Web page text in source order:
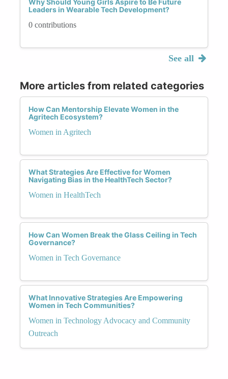
Why Should Young Girls Aspire to Be Future
Leaders in Wearable Tech Development?
0 contributions
See all
More articles from related categories
How Can Mentorship Elevate Women in the
Agritech Ecosystem?
Women in Agritech
What Strategies Are Effective for Women
Navigating Bias in the HealthTech Sector?
Women in HealthTech
How Can Women Break the Glass Ceiling in Tech
Governance?
Women in Tech Governance
What Innovative Strategies Are Empowering
Women in Tech Communities?
Women in Technology Advocacy and Community
Outreach